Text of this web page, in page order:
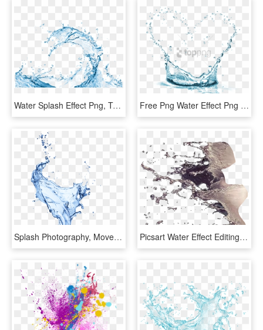
Water Splash Effect Png, Transparent Png Free Png Water Effect Png Png Image With Transparent - Mary Kay Indulge Soothing Eye Gel, Png Download
Splash Photography, Movement Photography, Texture Drawing, - Portable Network Graphics, HD Png Download Picsart Water Effect Editing Tutorial - Water Splash For Photoshop, HD Png Download